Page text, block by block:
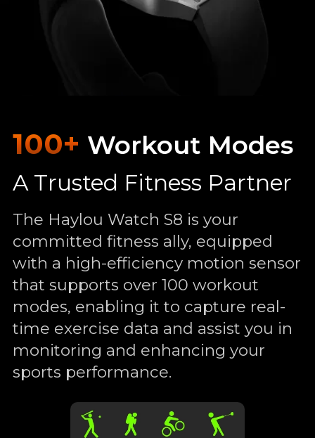
100+ Workout Modes
A Trusted Fitness Partner
The Haylou Watch S8 is your
committed fitness ally, equipped
with a high-efficiency motion sensor
that supports over 100 workout
modes, enabling it to capture real-
time exercise data and assist you in
monitoring and enhancing your
sports performance.